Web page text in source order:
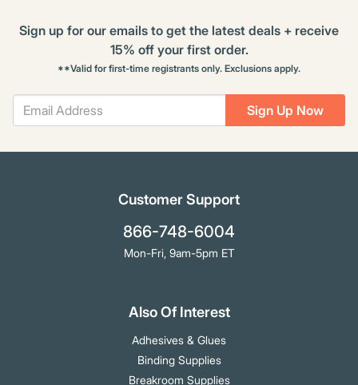
Sign Up Now
Sign up for our emails to get the latest deals + receive
15% off your first order.
**Valid for first-time registrants only. Exclusions apply.
Customer Support
866-748-6004
Mon-Fri, 9am-5pm ET
Also Of Interest
Adhesives & Glues
Binding Supplies
Breakroom Supplies